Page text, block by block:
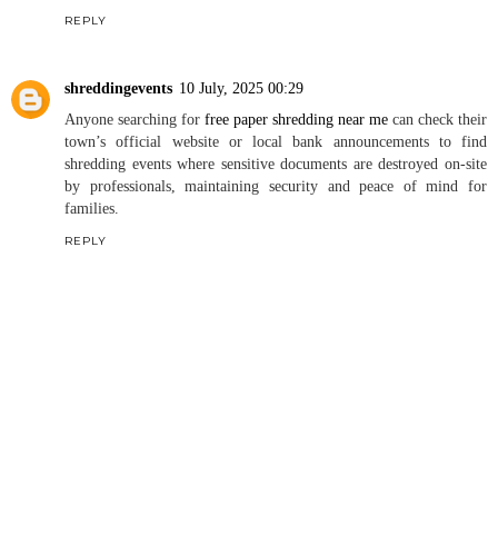
REPLY
shreddingevents 10 July, 2025 00:29
Anyone searching for free paper shredding near me can check their
town’s official website or local bank announcements to find
shredding events where sensitive documents are destroyed on-site
by professionals, maintaining security and peace of mind for
families.
REPLY